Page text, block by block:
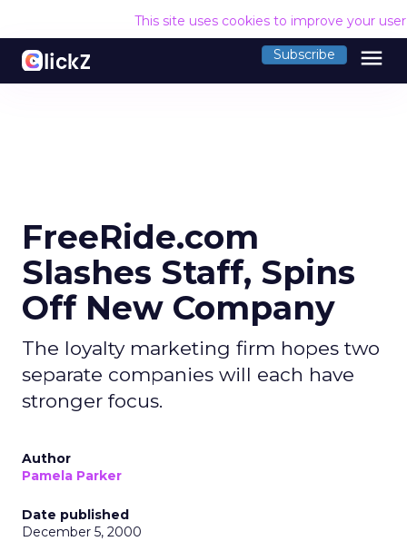
This site uses cookies to improve your
Subscribe menu
FreeRide.com
Slashes Staff, Spins
Off New Company
The loyalty marketing firm hopes two
separate companies will each have
stronger focus.
Author
Pamela Parker
Date published
December 5, 2000